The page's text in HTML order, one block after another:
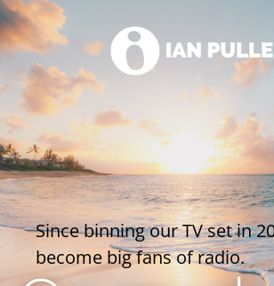
Since binning our TV set in
become big fans of radio.